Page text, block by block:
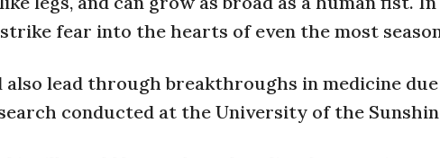
fear into the hearts of even the most
also lead through breakthroughs in medicine
conducted at the University of the